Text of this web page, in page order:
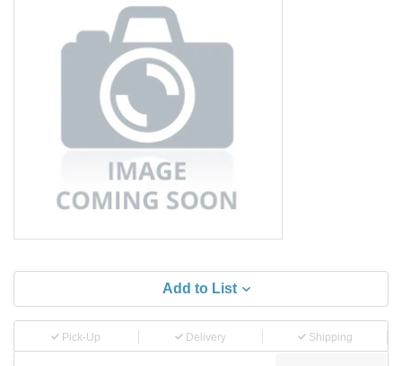
Add to List
Pick-Up Delivery Shipping